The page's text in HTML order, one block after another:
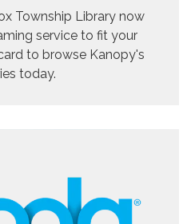
Township Library now
service to fit your
to browse Kanopy's
today.